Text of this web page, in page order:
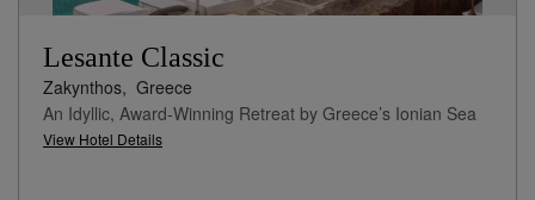
Lesante Classic
Zakynthos, Greece
An Idyllic, Award-Winning Retreat by Greece’s Ionian Sea
View Hotel Details